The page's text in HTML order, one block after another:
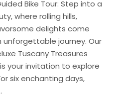
Bike Tour: Step into a
where rolling hills,
delights come
journey. Our
Tuscany Treasures
your invitation to explore
six enchanting days,